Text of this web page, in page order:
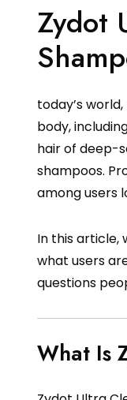
Zydot
today’s
body,
hair of deep-
shampoos.
among users
In this article,
what users
questions
What Is